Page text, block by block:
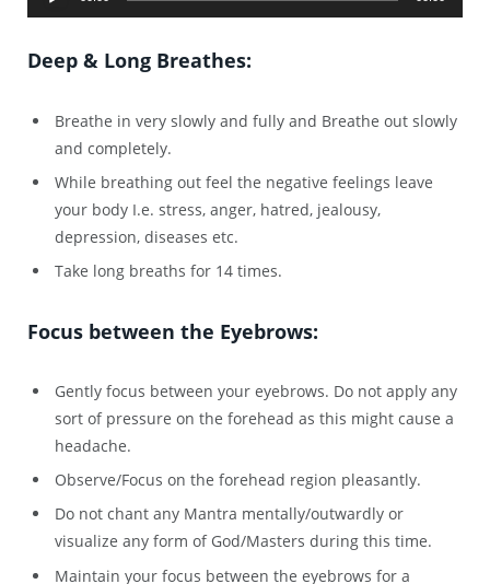
Player
Deep & Long Breathes:
Breathe in very slowly and fully and Breathe out slowly
and completely.
While breathing out feel the negative feelings leave
your body I.e. stress, anger, hatred, jealousy,
depression, diseases etc.
Take long breaths for 14 times.
Focus between the Eyebrows:
Gently focus between your eyebrows. Do not apply any
sort of pressure on the forehead as this might cause a
headache.
Observe/Focus on the forehead region pleasantly.
Do not chant any Mantra mentally/outwardly or
visualize any form of God/Masters during this time.
Maintain your focus between the eyebrows for a